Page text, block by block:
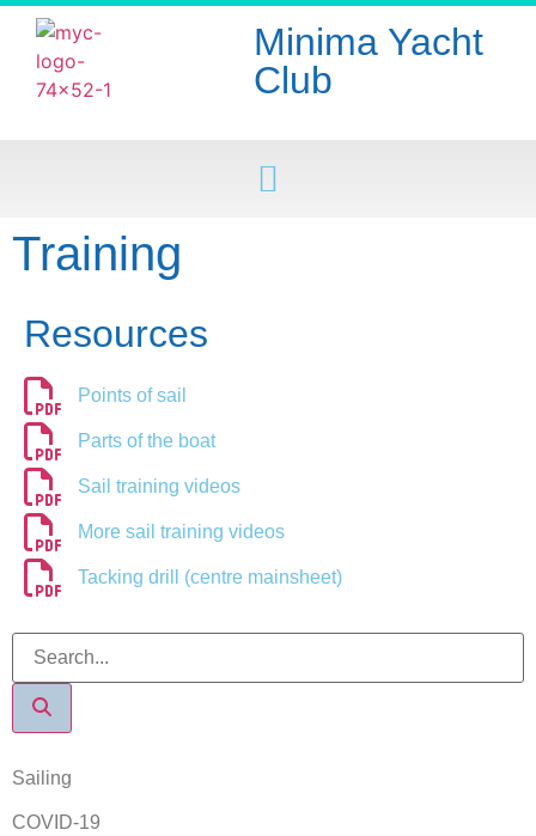
Minima Yacht
Club
Training
Resources
Points of sail
Parts of the boat
Sail training videos
More sail training videos
Tacking drill (centre mainsheet)
Sailing
COVID-19